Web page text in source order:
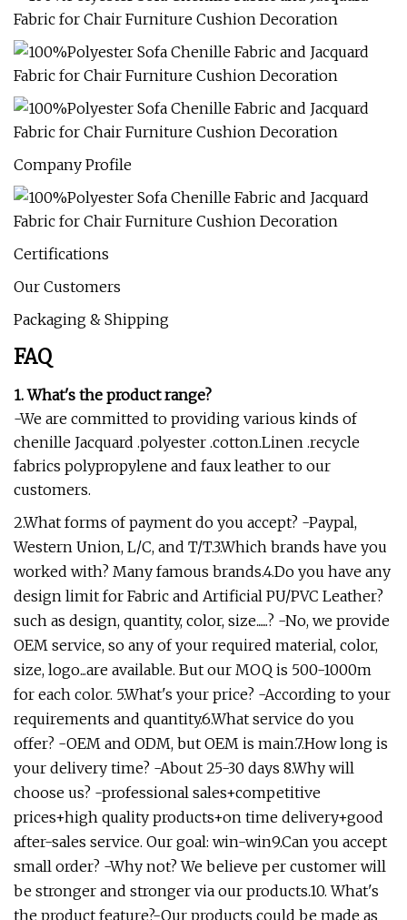
Company Profile
Certifications
Our Customers
Packaging & Shipping
FAQ
1. What's the product range?
-We are committed to providing various kinds of
chenille Jacquard .polyester .cotton.Linen .recycle
fabrics polypropylene and faux leather to our
customers.
2.What forms of payment do you accept? -Paypal,
Western Union, L/C, and T/T.3.Which brands have you
worked with? Many famous brands.4.Do you have any
design limit for Fabric and Artificial PU/PVC Leather?
such as design, quantity, color, size......? -No, we provide
OEM service, so any of your required material, color,
size, logo...are available. But our MOQ is 500-1000m
for each color. 5.What's your price? -According to your
requirements and quantity.6.What service do you
offer? -OEM and ODM, but OEM is main.7.How long is
your delivery time? -About 25-30 days 8.Why will
choose us? -professional sales+competitive
prices+high quality products+on time delivery+good
after-sales service. Our goal: win-win9.Can you accept
small order? -Why not? We believe per customer will
be stronger and stronger via our products.10. What's
the product feature?-Our products could be made as